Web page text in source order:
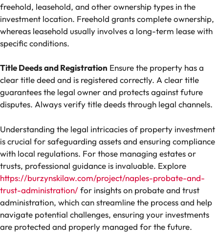
freehold, leasehold, and other ownership types in the
investment location. Freehold grants complete ownership,
whereas leasehold usually involves a long-term lease with
specific conditions.
Title Deeds and Registration Ensure the property has a
clear title deed and is registered correctly. A clear title
guarantees the legal owner and protects against future
disputes. Always verify title deeds through legal channels.
Understanding the legal intricacies of property investment
is crucial for safeguarding assets and ensuring compliance
with local regulations. For those managing estates or
trusts, professional guidance is invaluable. Explore
https://burzynskilaw.com/project/naples-probate-and-
trust-administration/for insights on probate and trust
administration, which can streamline the process and help
navigate potential challenges, ensuring your investments
are protected and properly managed for the future.